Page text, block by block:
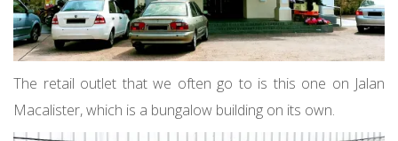
The retail outlet that we often go to is this one on Jalan
Macalister, which is a bungalow building on its own.